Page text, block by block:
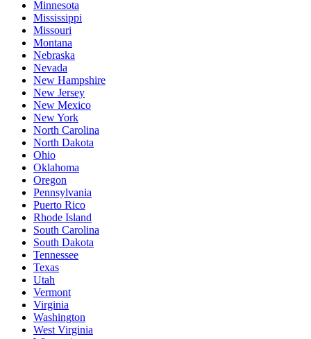
Minnesota
Mississippi
Missouri
Montana
Nebraska
Nevada
New Hampshire
New Jersey
New Mexico
New York
North Carolina
North Dakota
Ohio
Oklahoma
Oregon
Pennsylvania
Puerto Rico
Rhode Island
South Carolina
South Dakota
Tennessee
Texas
Utah
Vermont
Virginia
Washington
West Virginia